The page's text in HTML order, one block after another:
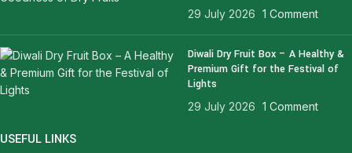
29 July 2026 1 Comment
Diwali Dry Fruit Box – A Healthy &
Premium Gift for the Festival of
Lights
29 July 2026 1 Comment
USEFUL LINKS